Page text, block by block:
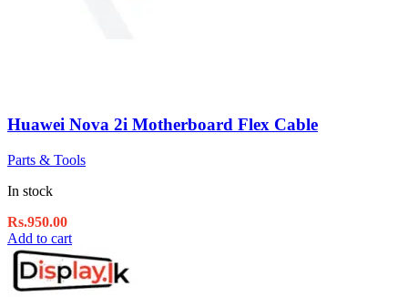
Huawei Nova 2i Motherboard Flex Cable
Parts & Tools
In stock
Rs.950.00
Add to cart